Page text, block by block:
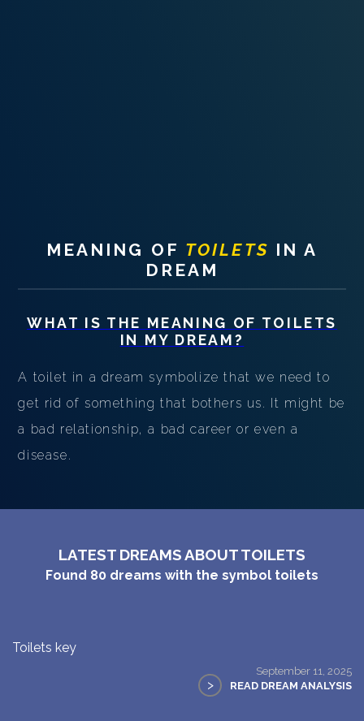
MEANING OF TOILETS IN A
DREAM
WHAT IS THE MEANING OF TOILETS
IN MY DREAM?
A toilet in a dream symbolize that we need to
get rid of something that bothers us. It might be
a bad relationship, a bad career or even a
disease.
LATEST DREAMS ABOUT TOILETS
Found 80 dreams with the symbol toilets
Toilets key
September 11, 2025
> READ DREAM ANALYSIS